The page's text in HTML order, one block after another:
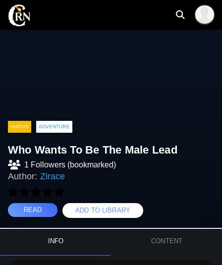
HIATUS ADVENTURE
Who Wants To Be The Male Lead
1 Followers (bookmarked)
Author: Zirace
READ ADD TO LIBRARY
INFO CONTENT